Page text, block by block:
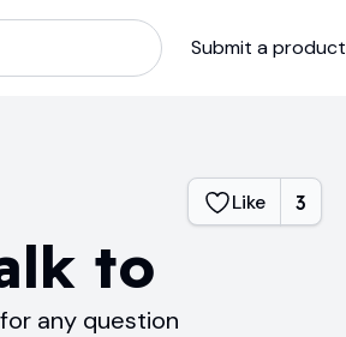
Submit a product
Like 3
to
any question